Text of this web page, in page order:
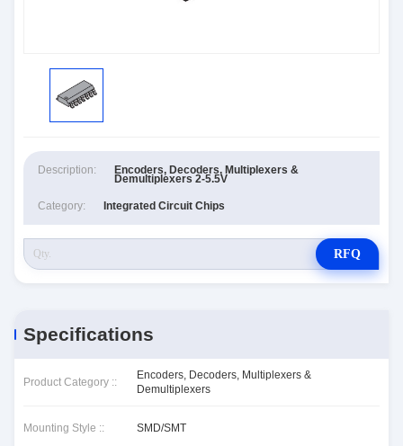
Description: Encoders, Decoders, Multiplexers &
Demultiplexers 2-5.5V
Category: Integrated Circuit Chips
RFQ
Specifications
Product Category ::
Encoders, Decoders, Multiplexers &
Demultiplexers
Mounting Style :: SMD/SMT